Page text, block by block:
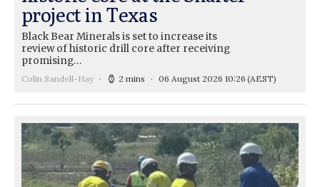
project in Texas
Black Bear Minerals is set to increase its
review of historic drill core after receiving
promising…
Colin Sandell-Hay 2 mins 06 August 2026 10:26 (AEST)